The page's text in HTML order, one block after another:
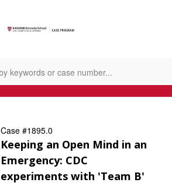
Case #1895.0
Keeping an Open Mind in an
Emergency: CDC
experiments with 'Team B'